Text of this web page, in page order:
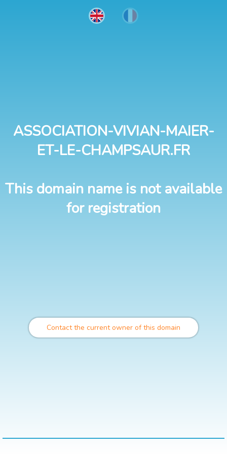
ASSOCIATION-VIVIAN-MAIER-
ET-LE-CHAMPSAUR.FR
This domain name is not available
for registration
Contact the current owner of this domain